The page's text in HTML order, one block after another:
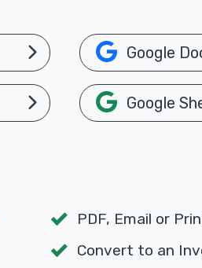
Google
Google
PDF, Email or
Convert to an